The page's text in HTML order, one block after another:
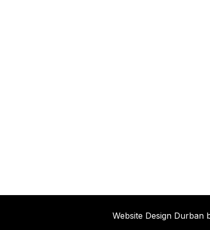
Website Design Durban